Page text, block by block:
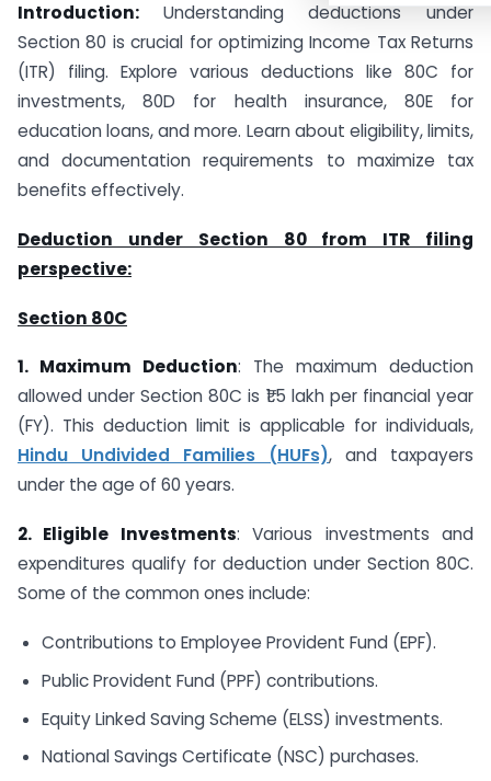
Introduction: Understanding deductions under
Section 80 is crucial for optimizing Income Tax Returns
(ITR) filing. Explore various deductions like 80C for
investments, 80D for health insurance, 80E for
education loans, and more. Learn about eligibility, limits,
and documentation requirements to maximize tax
benefits effectively.
Deduction under Section 80 from ITR filing
perspective:
Section 80C
1. Maximum Deduction: The maximum deduction
allowed under Section 80C is ₹1.5 lakh per financial year
(FY). This deduction limit is applicable for individuals,
Hindu Undivided Families (HUFs), and taxpayers
under the age of 60 years.
2. Eligible Investments: Various investments and
expenditures qualify for deduction under Section 80C.
Some of the common ones include:
Contributions to Employee Provident Fund (EPF).
Public Provident Fund (PPF) contributions.
Equity Linked Saving Scheme (ELSS) investments.
National Savings Certificate (NSC) purchases.